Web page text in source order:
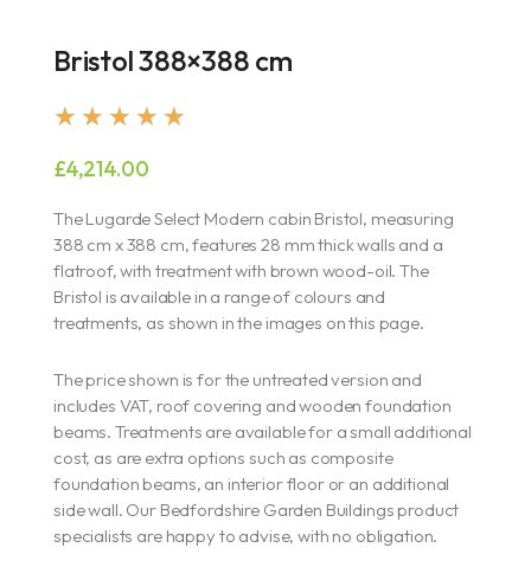
Bristol 388×388 cm
★ ★ ★ ★ ★
5
£4,214.00
The Lugarde Select Modern cabin Bristol, measuring
388 cm x 388 cm, features 28 mm thick walls and a
flatroof, with treatment with brown wood-oil. The
Bristol is available in a range of colours and
treatments, as shown in the images on this page.
The price shown is for the untreated version and
includes VAT, roof covering and wooden foundation
beams. Treatments are available for a small additional
cost, as are extra options such as composite
foundation beams, an interior floor or an additional
side wall. Our Bedfordshire Garden Buildings product
specialists are happy to advise, with no obligation.